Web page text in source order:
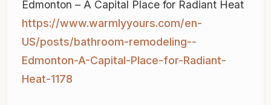
Edmonton – A Capital Place for Radiant Heat
https://www.warmlyyours.com/en-
US/posts/bathroom-remodeling--
Edmonton-A-Capital-Place-for-Radiant-
Heat-1178